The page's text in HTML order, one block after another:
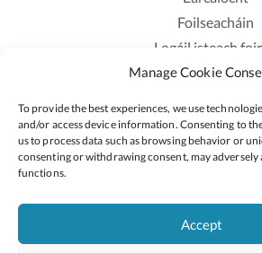
Manage Cookie
To provide the best experiences, we use
and/or access device information. Consenting to
us to process data such as browsing behavior or
consenting or withdrawing consent, may adversely
functions.
Accept
Foilseacháin
Logáil isteach
Polasaí
Rochtain
Lean:
2026 © Cóipcheart